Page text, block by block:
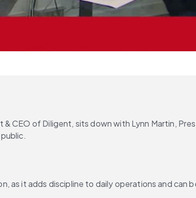
CEO of Diligent, sits down with Lynn Martin,
as it adds discipline to daily operations and can